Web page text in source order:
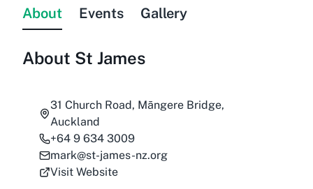
About Events Gallery
About St James
31 Church Road, Māngere Bridge,
Auckland
+64 9 634 3009
mark@st-james-nz.org
Visit Website